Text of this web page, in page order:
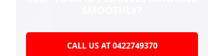
CALL US AT 0422749370